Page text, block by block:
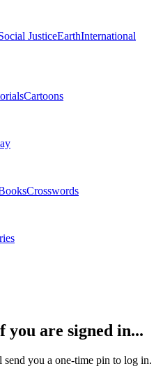
JusticeEarthInternational
Cartoons
Crosswords
are signed in...
you a one-time pin to log in.